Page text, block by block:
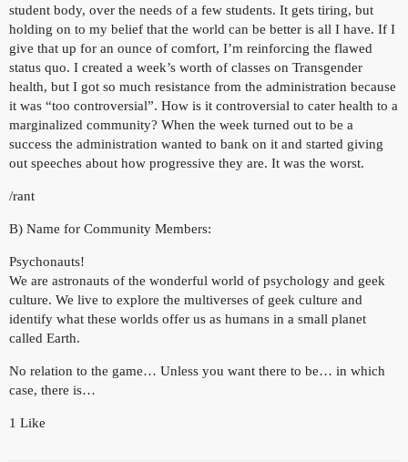
student body, over the needs of a few students. It gets tiring, but
holding on to my belief that the world can be better is all I have. If I
give that up for an ounce of comfort, I’m reinforcing the flawed
status quo. I created a week’s worth of classes on Transgender
health, but I got so much resistance from the administration because
it was “too controversial”. How is it controversial to cater health to a
marginalized community? When the week turned out to be a
success the administration wanted to bank on it and started giving
out speeches about how progressive they are. It was the worst.
/rant
B) Name for Community Members:
Psychonauts!
We are astronauts of the wonderful world of psychology and geek
culture. We live to explore the multiverses of geek culture and
identify what these worlds offer us as humans in a small planet
called Earth.
No relation to the game… Unless you want there to be… in which
case, there is…
1 Like